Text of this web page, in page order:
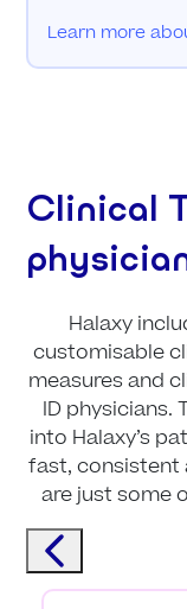
Learn more
Clinical
Halaxy
customisable
measures and
ID physicians.
into Halaxy’s
fast, consistent
are just some